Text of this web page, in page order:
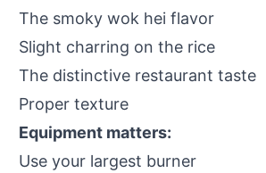
The smoky wok hei flavor
Slight charring on the rice
The distinctive restaurant taste
Proper texture
Equipment matters:
Use your largest burner